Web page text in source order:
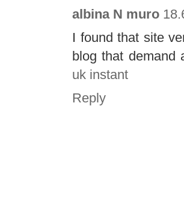
albina N muro
I found that site
blog that demand
uk instant
Reply